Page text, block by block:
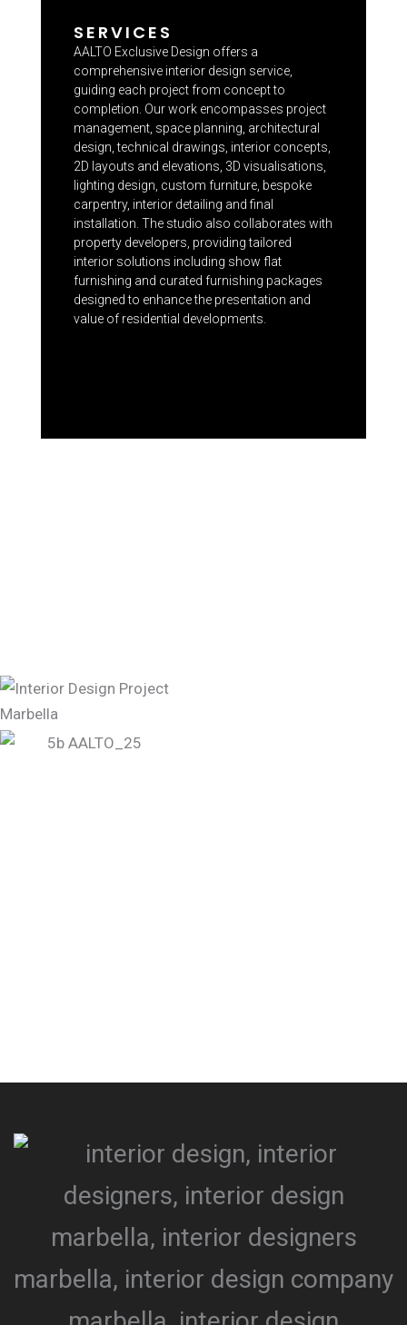
SERVICES
AALTO Exclusive Design offers a
comprehensive interior design service,
guiding each project from concept to
completion. Our work encompasses project
management, space planning, architectural
design, technical drawings, interior concepts,
2D layouts and elevations, 3D visualisations,
lighting design, custom furniture, bespoke
carpentry, interior detailing and final
installation. The studio also collaborates with
property developers, providing tailored
interior solutions including show flat
furnishing and curated furnishing packages
designed to enhance the presentation and
value of residential developments.